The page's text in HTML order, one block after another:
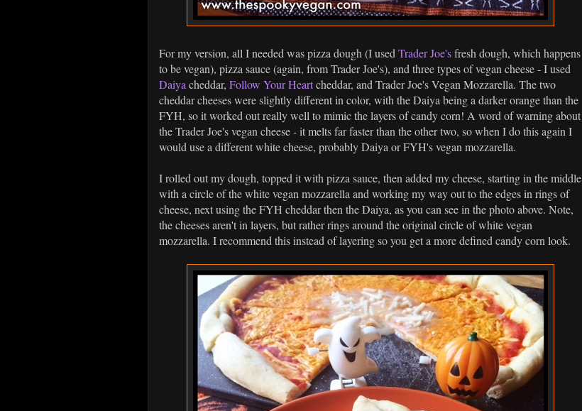
For my version, all I needed was pizza dough (I used Trader Joe'sfresh dough, which happens
to be vegan), pizza sauce (again, from Trader Joe's), and three types of vegan cheese - I used
Daiya cheddar, Follow Your Heartcheddar, and Trader Joe's Vegan Mozzarella. The two
cheddar cheeses were slightly different in color, with the Daiya being a darker orange than the
FYH, so it worked out really well to mimic the layers of candy corn! A word of warning about
the Trader Joe's vegan cheese - it melts far faster than the other two, so when I do this again I
would use a different white cheese, probably Daiya or FYH's vegan mozzarella.
I rolled out my dough, topped it with pizza sauce, then added my cheese, starting in the middle
with a circle of the white vegan mozzarella and working my way out to the edges in rings of
cheese, next using the FYH cheddar then the Daiya, as you can see in the photo above. Note,
the cheeses aren't in layers, but rather rings around the original circle of white vegan
mozzarella. I recommend this instead of layering so you get a more defined candy corn look.